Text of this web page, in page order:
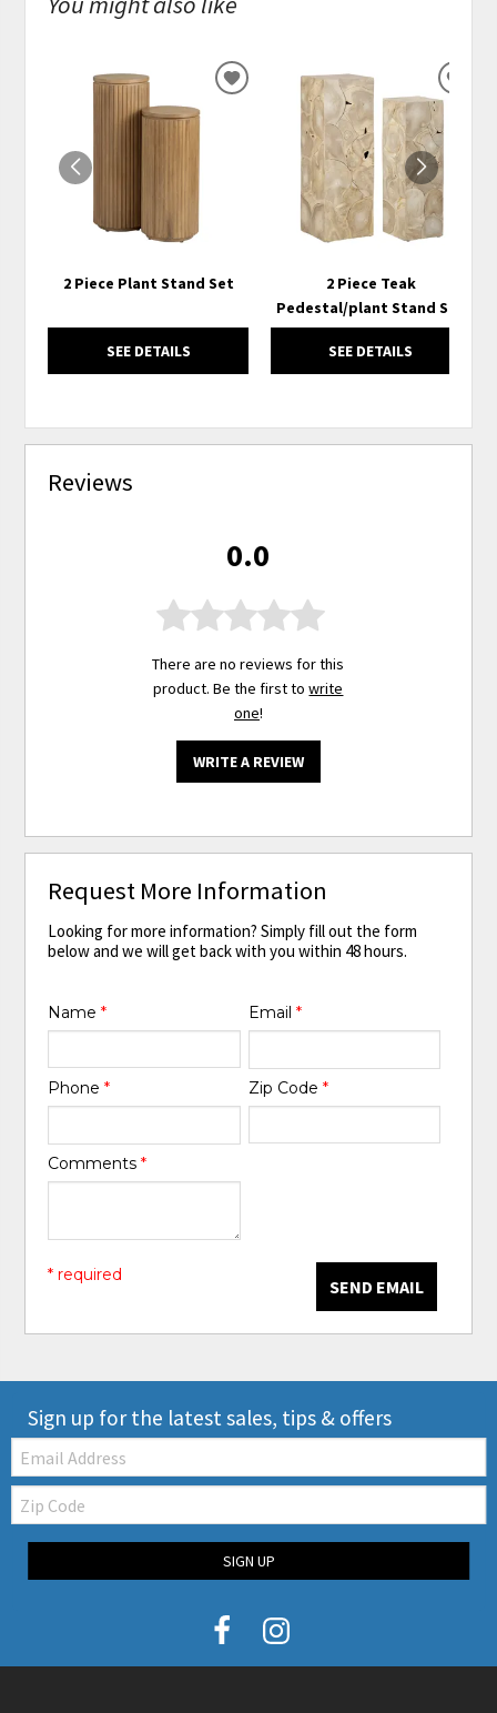
2 Piece Plant Stand Set
SEE DETAILS
ADD
WISHLIST
2 Piece Teak
Pedestal/plant Stand Set
SEE DETAILS
Reviews
0.0
There are no reviews for this
product. Be the first towrite
one!
WRITE A REVIEW
Request More Information
Looking for more information? Simply fill out the form
below and we will get back with you within 48 hours.
Name* Email *
Phone* Zip Code *
Comments*
SEND EMAIL
* required
Sign up for the latest sales, tips & offers
Email:
Zip
Code
SIGN UP